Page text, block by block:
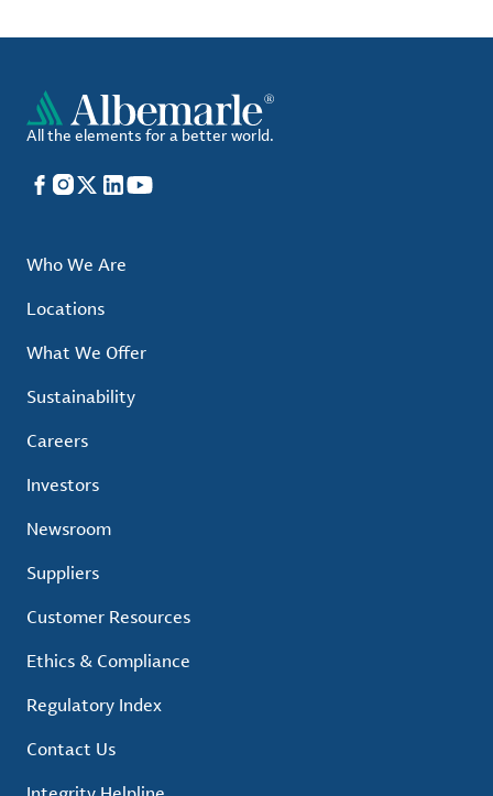
All the elements for a better world.
Facebook
Instagram
X LinkedIn
YouTube
Who We Are
Locations
What We Offer
Sustainability
Careers
Investors
Newsroom
Suppliers
Customer Resources
Ethics & Compliance
Regulatory Index
Contact Us